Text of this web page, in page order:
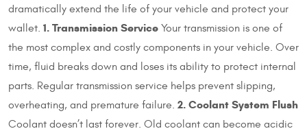
dramatically extend the life of your vehicle and protect your
wallet. 1. Transmission Service Your transmission is one of
the most complex and costly components in your vehicle. Over
time, fluid breaks down and loses its ability to protect internal
parts. Regular transmission service helps prevent slipping,
overheating, and premature failure. 2. Coolant System Flush
Coolant doesn’t last forever. Old coolant can become acidic